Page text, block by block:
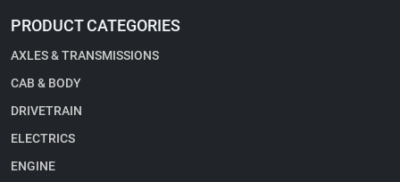
PRODUCT CATEGORIES
AXLES & TRANSMISSIONS
CAB & BODY
DRIVETRAIN
ELECTRICS
ENGINE